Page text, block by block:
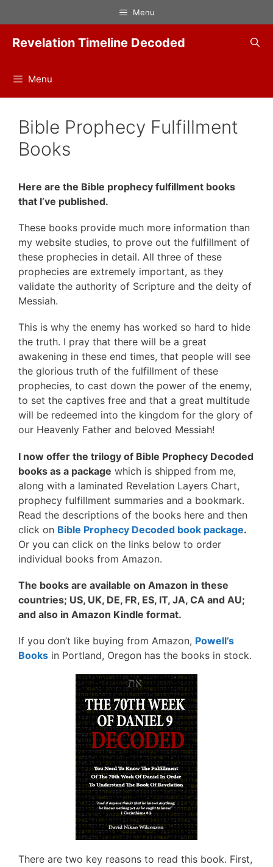
to
content
Menu
Revelation Timeline Decoded
Menu
Bible Prophecy Fulfillment
Books
Here are the Bible prophecy fulfillment books
that I’ve published.
These books provide much more information than
my website studies, to prove out the fulfillment of
these prophecies in detail. All three of these
prophecies are extremely important, as they
validate the authority of Scripture and the deity of
Messiah.
This is why the enemy has worked so hard to hide
the truth. I pray that there will be a great
awakening in these end times, that people will see
the glorious truth of the fulfillment of these
prophecies, to cast down the power of the enemy,
to set the captives free and that a great multitude
will be redeemed into the kingdom for the glory of
our Heavenly Father and beloved Messiah!
I now offer the trilogy of Bible Prophecy Decoded
books as a package which is shipped from me,
along with a laminated Revelation Layers Chart,
prophecy fulfillment summaries and a bookmark.
Read the descriptions of the books here and then
click on Bible Prophecy Decoded book package.
Or you can click on the links below to order
individual books from Amazon.
The books are available on Amazon in these
countries; US, UK, DE, FR, ES, IT, JA, CA and AU;
and also in Amazon Kindle format.
If you don’t like buying from Amazon, Powell’s
Books in Portland, Oregon has the books in stock.
There are two key reasons to read this book. First,